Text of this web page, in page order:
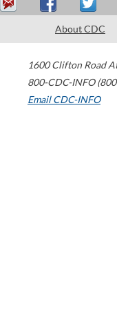
About CDC
1600 Clifton Road
800-CDC-INFO
Email CDC-INFO